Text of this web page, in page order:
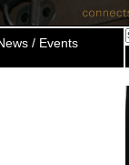
/ Events